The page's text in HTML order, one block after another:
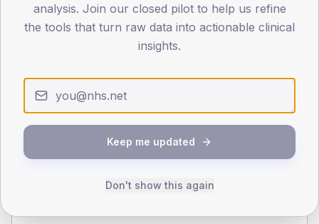
< 40 40-64 65-79 80+
30
Type 2
SEX SPLIT
analysis. Join our closed pilot to help us refine
the tools that turn raw data into actionable clinical
insights.
Keep me updated
Don't show this again